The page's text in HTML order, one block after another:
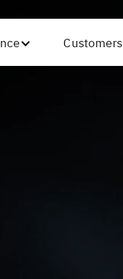
Customers